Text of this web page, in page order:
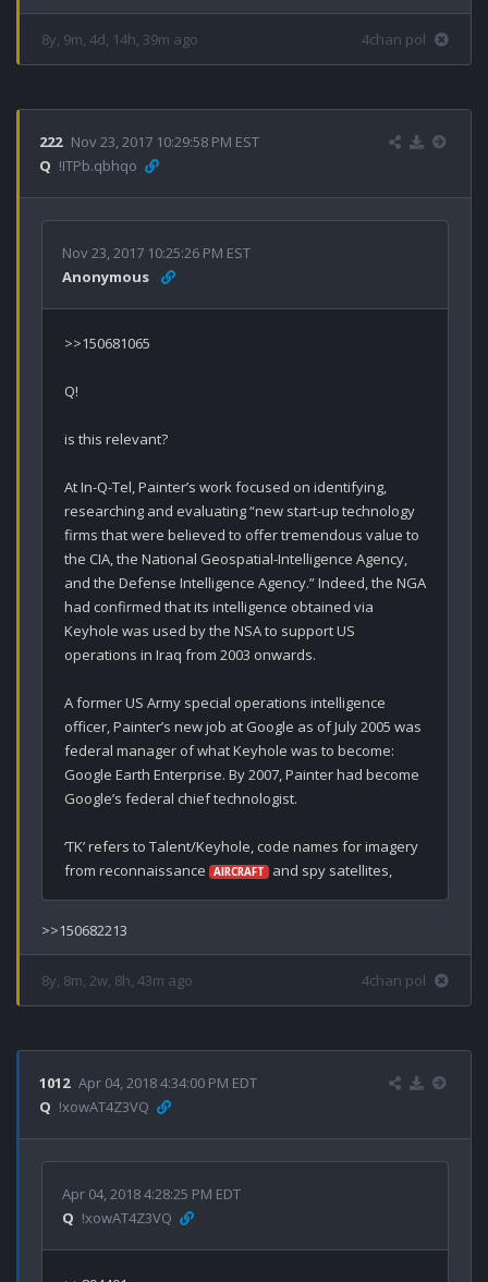
8y, 9m, 4d, 14h, 39m ago 4chan pol
222 Nov 23, 2017 10:29:58 PM EST
Q !ITPb.qbhqo
Nov 23, 2017 10:25:26 PM EST
Anonymous
>>150681065
Q!
is this relevant?
At In-Q-Tel, Painter’s work focused on identifying,
researching and evaluating “new start-up technology
firms that were believed to offer tremendous value to
the CIA, the National Geospatial-Intelligence Agency,
and the Defense Intelligence Agency.” Indeed, the NGA
had confirmed that its intelligence obtained via
Keyhole was used by the NSA to support US
operations in Iraq from 2003 onwards.
A former US Army special operations intelligence
officer, Painter’s new job at Google as of July 2005 was
federal manager of what Keyhole was to become:
Google Earth Enterprise. By 2007, Painter had become
Google’s federal chief technologist.
‘TK’ refers to Talent/Keyhole, code names for imagery
from reconnaissance
AIRCRAFT and spy satellites,
>>150682213
8y, 8m, 2w, 8h, 43m ago 4chan pol
1012 Apr 04, 2018 4:34:00 PM EDT
Q !xowAT4Z3VQ
Apr 04, 2018 4:28:25 PM EDT
Q !xowAT4Z3VQ